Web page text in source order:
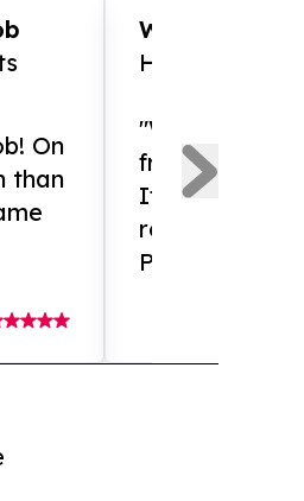
On
than
WOW!!
"What an
from and
If you need
release
Presswire is